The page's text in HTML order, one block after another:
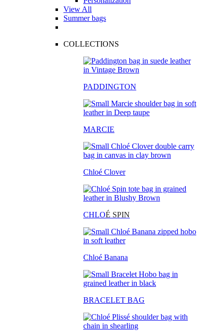
View All
Summer bags
COLLECTIONS
PADDINGTON
MARCIE
Chloé Clover
CHLOÉ SPIN
Chloé Banana
BRACELET BAG